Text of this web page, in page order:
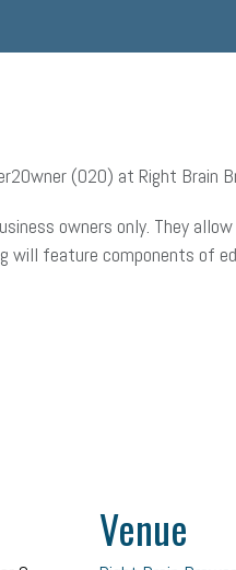
(O2O) at Right Brain
owners only. They
will feature components of
Venue